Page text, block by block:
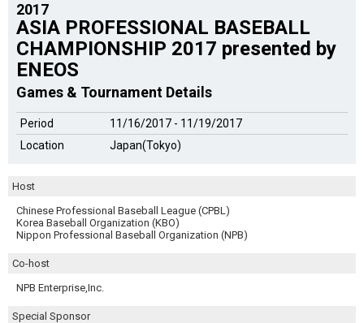
2017
ASIA PROFESSIONAL BASEBALL
CHAMPIONSHIP 2017 presented by
ENEOS
Games & Tournament Details
Period
11/16/2017 - 11/19/2017
Location
Japan(Tokyo)
Host
Chinese Professional Baseball League (CPBL)
Korea Baseball Organization (KBO)
Nippon Professional Baseball Organization (NPB)
Co-host
NPB Enterprise,Inc.
Special Sponsor